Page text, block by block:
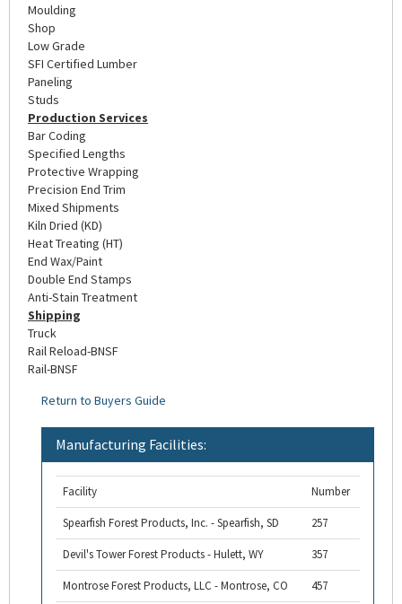
Moulding
Shop
Low Grade
SFI Certified Lumber
Paneling
Studs
Production Services
Bar Coding
Specified Lengths
Protective Wrapping
Precision End Trim
Mixed Shipments
Kiln Dried (KD)
Heat Treating (HT)
End Wax/Paint
Double End Stamps
Anti-Stain Treatment
Shipping
Truck
Rail Reload-BNSF
Rail-BNSF
Return to Buyers Guide
Manufacturing Facilities:
Facility Number
Spearfish Forest Products, Inc. - Spearfish, SD 257
Devil's Tower Forest Products - Hulett, WY 357
Montrose Forest Products, LLC - Montrose, CO 457